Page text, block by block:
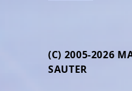
(C) 2005-2026
SAUTER